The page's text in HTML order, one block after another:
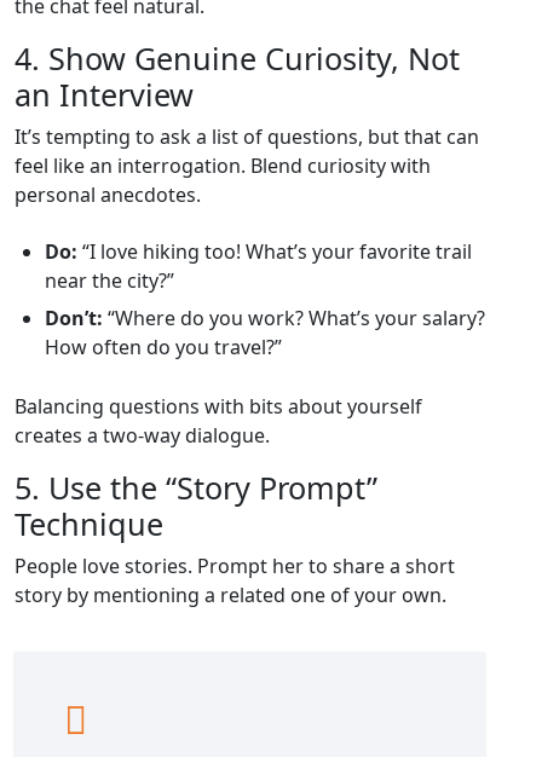
the chat feel natural.
4. Show Genuine Curiosity, Not
an Interview
It’s tempting to ask a list of questions, but that can
feel like an interrogation. Blend curiosity with
personal anecdotes.
Do: “I love hiking too! What’s your favorite trail
near the city?”
Don’t: “Where do you work? What’s your salary?
How often do you travel?”
Balancing questions with bits about yourself
creates a two‑way dialogue.
5. Use the “Story Prompt”
Technique
People love stories. Prompt her to share a short
story by mentioning a related one of your own.